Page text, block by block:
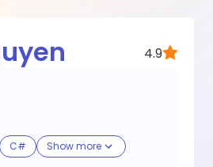
4.9
C# Show more